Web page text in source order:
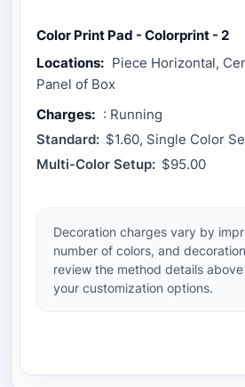
Color Print Pad - Colorprint - 2
Locations: Piece Horizontal,
Panel of Box
Charges: : Running
Standard: $1.60, Single Color
Multi-Color Setup: $95.00
Decoration charges vary by
number of colors, and
review the method details
your customization options.